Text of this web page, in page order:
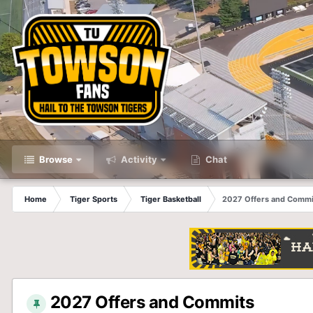
Browse Activity Chat
Home Tiger Sports Tiger Basketball 2027 Offers and
2027 Offers and Commits